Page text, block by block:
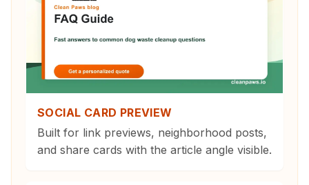
SOCIAL CARD PREVIEW
Built for link previews, neighborhood posts,
and share cards with the article angle visible.